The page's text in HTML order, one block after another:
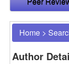
Home >
Author